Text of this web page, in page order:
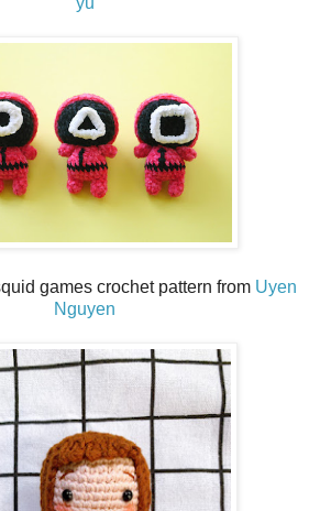
games crochet pattern from Uyen
Nguyen